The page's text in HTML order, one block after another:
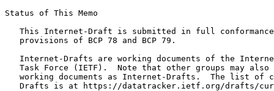
Status of This Memo
This Internet-Draft is submitted in full
   provisions of BCP 78 and BCP 79.
Internet-Drafts are working documents of the
Task Force (IETF).  Note that other groups may also
working documents as Internet-Drafts.  The list of
Drafts is at https://datatracker.ietf.org/drafts/